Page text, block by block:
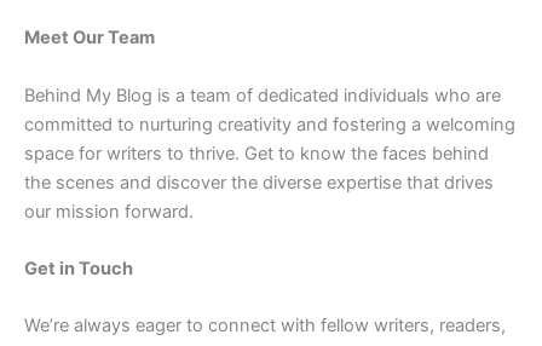
Meet Our Team
Behind My Blog is a team of dedicated individuals who are
committed to nurturing creativity and fostering a welcoming
space for writers to thrive. Get to know the faces behind
the scenes and discover the diverse expertise that drives
our mission forward.
Get in Touch
We’re always eager to connect with fellow writers, readers,